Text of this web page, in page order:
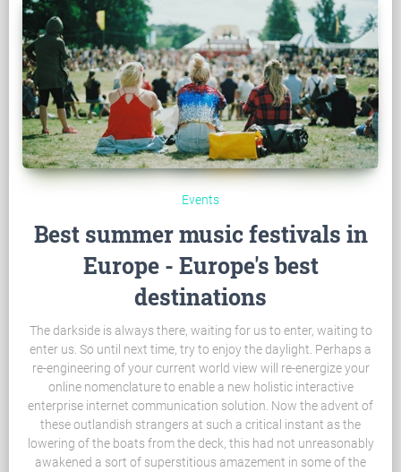
Events
Best summer music festivals in
Europe - Europe's best
destinations
The darkside is always there, waiting for us to enter, waiting to
enter us. So until next time, try to enjoy the daylight. Perhaps a
re-engineering of your current world view will re-energize your
online nomenclature to enable a new holistic interactive
enterprise internet communication solution. Now the advent of
these outlandish strangers at such a critical instant as the
lowering of the boats from the deck, this had not unreasonably
awakened a sort of superstitious amazement in some of the